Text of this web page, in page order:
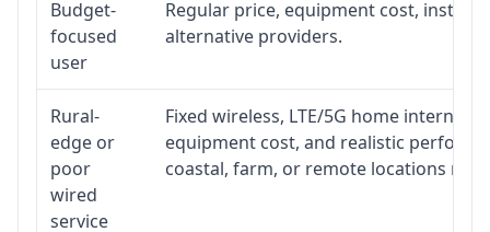
Budget-
focused
user
Regular price, equipment cost,
alternative providers.
Rural-
edge or
poor
wired
service
Fixed wireless, LTE/5G home
equipment cost, and realistic
coastal, farm, or remote locations